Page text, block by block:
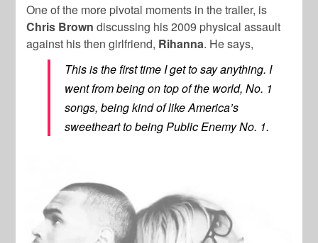
One of the more pivotal moments in the trailer, is
Chris Brown discussing his 2009 physical assault
against his then girlfriend, Rihanna. He says,
This is the first time I get to say anything. I
went from being on top of the world, No. 1
songs, being kind of like America’s
sweetheart to being Public Enemy No. 1.